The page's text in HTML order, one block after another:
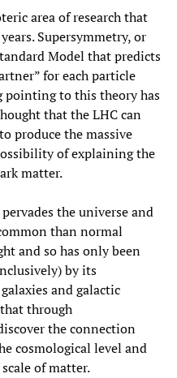
area of research that
Supersymmetry, or
Model that predicts
for each particle
pointing to this theory has
that the LHC can
produce the massive
of explaining the
matter.
the universe and
than normal
and so has only been
by its
and galactic
through
the connection
cosmological level and
of matter.